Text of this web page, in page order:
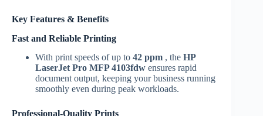
Key Features & Benefits
Fast and Reliable Printing
With print speeds of up to 42 ppm , the HP
LaserJet Pro MFP 4103fdw ensures rapid
document output, keeping your business running
smoothly even during peak workloads.
Professional-Quality Prints